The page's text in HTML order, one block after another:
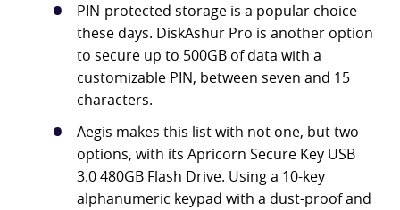
PIN-protected storage is a popular choice
these days. DiskAshur Pro is another option
to secure up to 500GB of data with a
customizable PIN, between seven and 15
characters.
Aegis makes this list with not one, but two
options, with its Apricorn Secure Key USB
3.0 480GB Flash Drive. Using a 10-key
alphanumeric keypad with a dust-proof and